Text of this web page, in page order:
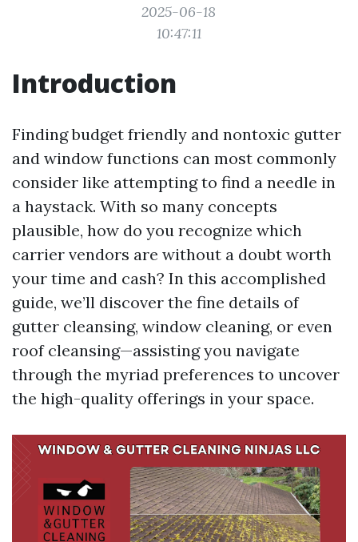
2025-06-18
10:47:11
Introduction
Finding budget friendly and nontoxic gutter
and window functions can most commonly
consider like attempting to find a needle in
a haystack. With so many concepts
plausible, how do you recognize which
carrier vendors are without a doubt worth
your time and cash? In this accomplished
guide, we’ll discover the fine details of
gutter cleansing, window cleaning, or even
roof cleansing—assisting you navigate
through the myriad preferences to uncover
the high-quality offerings in your space.